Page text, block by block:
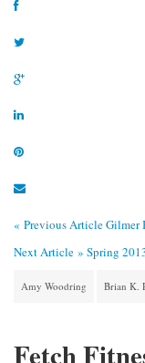
« Previous ArticleGilmer
Next Article » Spring
Amy Woodring Brian K.
Fetch